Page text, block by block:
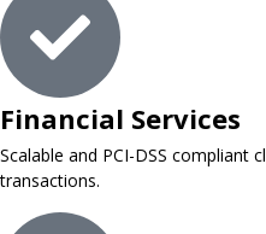
Financial Services
Scalable and PCI-DSS compliant
transactions.